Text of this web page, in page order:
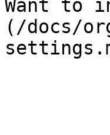
Want to
(/docs/